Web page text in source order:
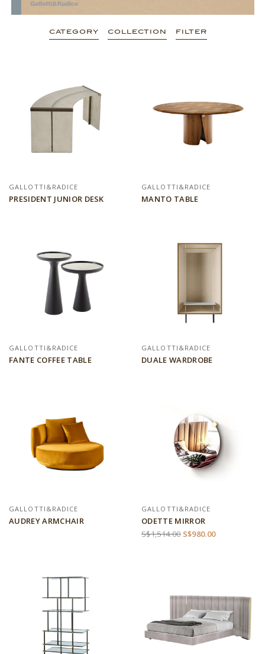
CATEGORY COLLECTION FILTER
GALLOTTI&RADICE
PRESIDENT JUNIOR DESK
GALLOTTI&RADICE
MANTO TABLE
GALLOTTI&RADICE
FANTE COFFEE TABLE
GALLOTTI&RADICE
DUALE WARDROBE
GALLOTTI&RADICE
AUDREY ARMCHAIR
GALLOTTI&RADICE
ODETTE MIRROR
S$1,514.00 S$980.00